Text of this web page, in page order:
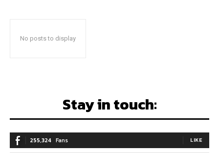
No posts to display
Stay in touch:
255,324 Fans LIKE